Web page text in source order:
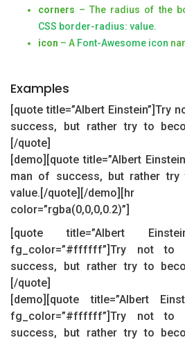
corners – The radius of the
CSS border-radius: value.
icon – A Font-Awesome icon
Examples
[quote title=”Albert Einstein”]Try
success, but rather try to
[/quote]
[demo][quote title=”Albert
man of success, but rather
value.[/quote][/
color=”rgba(0,0,0,0.2)”]
[quote title=”Albert
fg_color=”#ffffff”]Try not
success, but rather try to
[/quote]
[demo][quote title=”Albert
fg_color=”#ffffff”]Try not
success, but rather try to